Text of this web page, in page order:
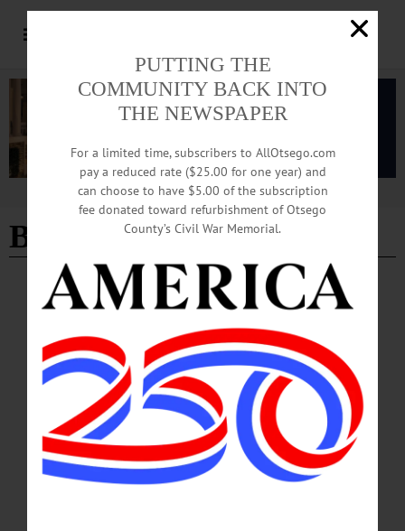
Advertisement
B-Side Ballroom
HAPPENIN' OTSEGO
Time Out Otsego: 09-27-25
FUNDRAISER—2-6 p.m. “Hops for History.” Local beer and food tasting with
a bar crawl featuring six downtown bars and restaurants. Followed by live music
at the B-Side Ballroom starting at 6 p.m. Proceeds benefit the Oneonta History
Center. Main Street, Oneonta. (607) 432-0960 or www.oneontahistory.org…
SEPTEMBER 26, 2025
BREAKING NEWS · THE FREEMAN'S JOURNAL
PUTTING THE
COMMUNITY BACK INTO
THE NEWSPAPER
For a limited time, subscribers to AllOtsego.com
pay a reduced rate ($25.00 for one year) and
can choose to have $5.00 of the subscription
fee donated toward refurbishment of Otsego
County’s Civil War Memorial.